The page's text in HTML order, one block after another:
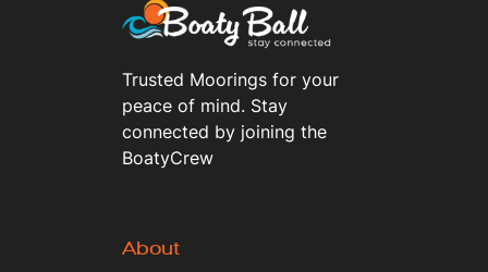
Trusted Moorings for your
peace of mind. Stay
connected by joining the
BoatyCrew
About